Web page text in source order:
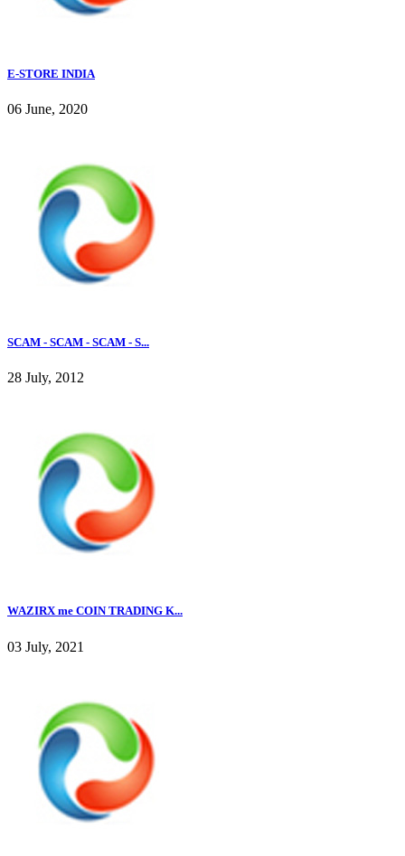
E-STORE INDIA
06 June, 2020
SCAM - SCAM - SCAM - S...
28 July, 2012
WAZIRX me COIN TRADING K...
03 July, 2021